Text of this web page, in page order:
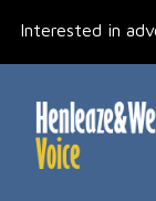
Interested in